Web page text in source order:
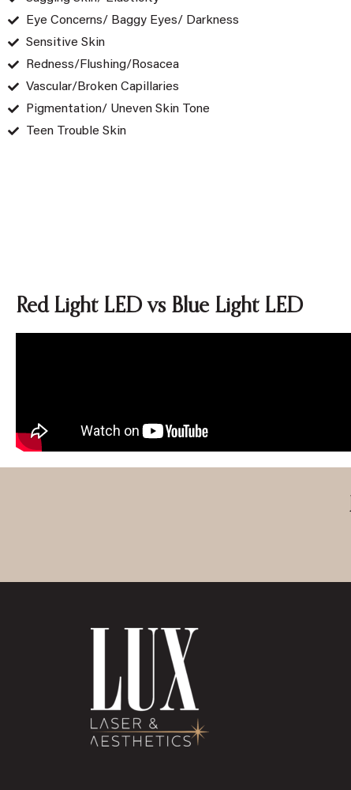
Eye Concerns/ Baggy Eyes/ Darkness
Sensitive Skin
Redness/Flushing/Rosacea
Vascular/Broken Capillaries
Pigmentation/ Uneven Skin Tone
Teen Trouble Skin
Red Light LED vs Blue Light LED